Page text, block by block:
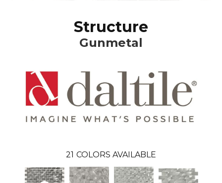
Structure
Gunmetal
21 COLORS AVAILABLE